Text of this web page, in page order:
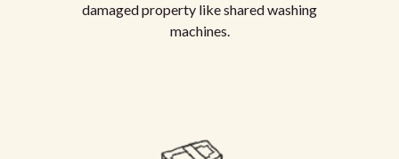
damaged property like shared washing
machines.